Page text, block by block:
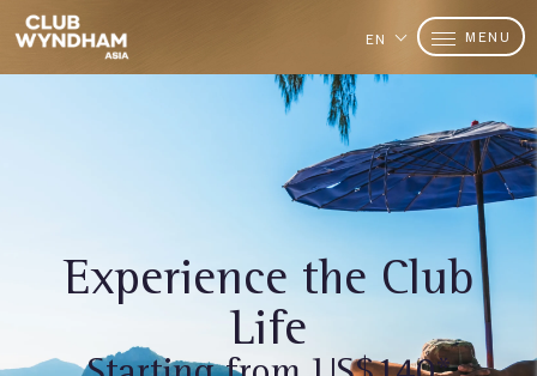
EN MENU
Experience the Club
Life